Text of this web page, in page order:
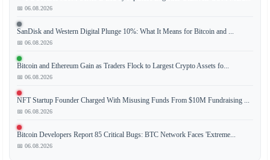
experienced
a
sharp
decline,
below
the
📅 06.08.2026
SanDisk and Western Digital Plunge 10%: What It Means for Bitcoin and ...
📅 06.08.2026
Bitcoin and Ethereum Gain as Traders Flock to Largest Crypto Assets fo...
📅 06.08.2026
NFT Startup Founder Charged With Misusing Funds From $10M Fundraising ...
📅 06.08.2026
Bitcoin Developers Report 85 Critical Bugs: BTC Network Faces 'Extreme...
📅 06.08.2026